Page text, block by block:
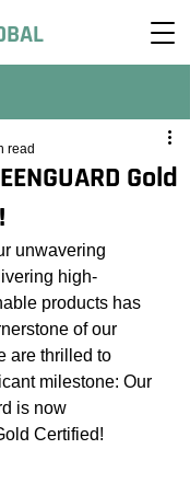
Gold
read
unwavering
high-
products has
of our
are thrilled to
milestone: Our
is now
Certified!